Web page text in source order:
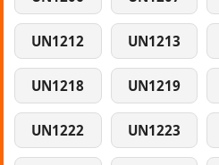
UN1212 UN1213
UN1218 UN1219
UN1222 UN1223